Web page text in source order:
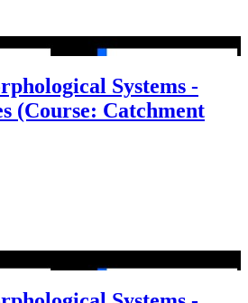
Systems -
(Course: Catchment